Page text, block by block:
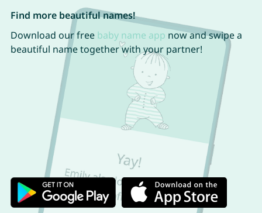
Find more beautiful names!
Download our free baby name app now and swipe a
beautiful name together with your partner!